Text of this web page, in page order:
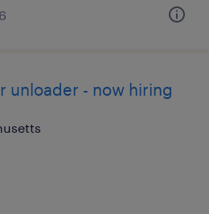
unloader - now hiring